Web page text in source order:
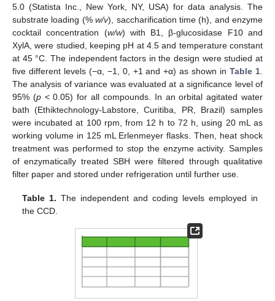
5.0 (Statista Inc., New York, NY, USA) for data analysis. The
substrate loading (%w/v), saccharification time (h), and enzyme
cocktail concentration (w/w) with B1, β-glucosidase F10 and
XylA, were studied, keeping pH at 4.5 and temperature constant
at 45 °C. The independent factors in the design were studied at
five different levels (−α, −1, 0, +1 and +α) as shown inTable 1.
The analysis of variance was evaluated at a significance level of
95% (p< 0.05) for all compounds. In an orbital agitated water
bath (Ethiktechnology-Labstore, Curitiba, PR, Brazil) samples
were incubated at 100 rpm, from 12 h to 72 h, using 20 mL as
working volume in 125 mL Erlenmeyer flasks. Then, heat shock
treatment was performed to stop the enzyme activity. Samples
of enzymatically treated SBH were filtered through qualitative
filter paper and stored under refrigeration until further use.
Table 1. The independent and coding levels employed in
the CCD.